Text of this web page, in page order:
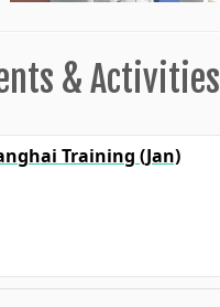
& Activities
Training (Jan)